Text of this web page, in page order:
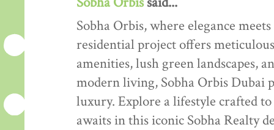
Sobha Orbis, where elegance
residential project offers
amenities, lush green landscapes,
modern living, Sobha Orbis Dubai
luxury. Explore a lifestyle crafted
awaits in this iconic Sobha Realty